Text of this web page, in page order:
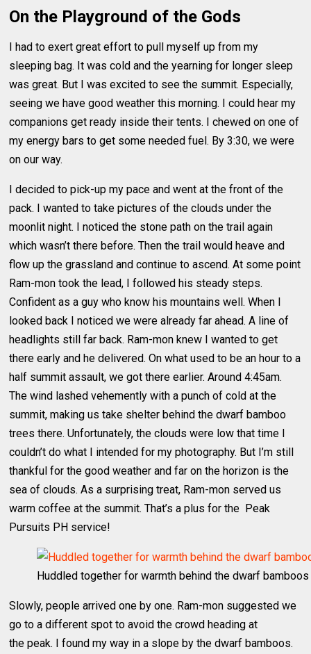
On the Playground of the Gods
I had to exert great effort to pull myself up from my
sleeping bag. It was cold and the yearning for longer sleep
was great. But I was excited to see the summit. Especially,
seeing we have good weather this morning. I could hear my
companions get ready inside their tents. I chewed on one of
my energy bars to get some needed fuel. By 3:30, we were
on our way.
I decided to pick-up my pace and went at the front of the
pack. I wanted to take pictures of the clouds under the
moonlit night. I noticed the stone path on the trail again
which wasn’t there before. Then the trail would heave and
flow up the grassland and continue to ascend. At some point
Ram-mon took the lead, I followed his steady steps.
Confident as a guy who know his mountains well. When I
looked back I noticed we were already far ahead. A line of
headlights still far back. Ram-mon knew I wanted to get
there early and he delivered. On what used to be an hour to a
half summit assault, we got there earlier. Around 4:45am.
The wind lashed vehemently with a punch of cold at the
summit, making us take shelter behind the dwarf bamboo
trees there. Unfortunately, the clouds were low that time I
couldn’t do what I intended for my photography. But I’m still
thankful for the good weather and far on the horizon is the
sea of clouds. As a surprising treat, Ram-mon served us
warm coffee at the summit. That’s a plus for the Peak
Pursuits PH service!
Huddled together for warmth behind the dwarf bamboos
Slowly, people arrived one by one. Ram-mon suggested we
go to a different spot to avoid the crowd heading at
the peak. I found my way in a slope by the dwarf bamboos.